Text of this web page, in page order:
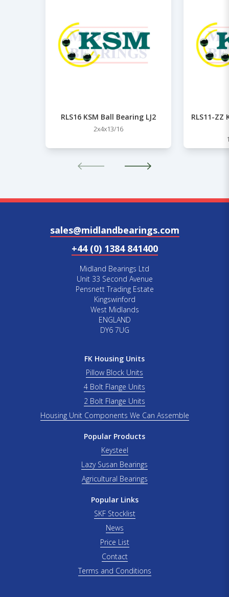
RLS16 KSM Ball Bearing LJ2
2x4x13/16
RLS11-ZZ
sales@midlandbearings.com
+44 (0) 1384 841400
Midland Bearings Ltd
Unit 33 Second Avenue
Pensnett Trading Estate
Kingswinford
West Midlands
ENGLAND
DY6 7UG
FK Housing Units
Pillow Block Units
4 Bolt Flange Units
2 Bolt Flange Units
Housing Unit Components We Can Assemble
Popular Products
Keysteel
Lazy Susan Bearings
Agricultural Bearings
Popular Links
SKF Stocklist
News
Price List
Contact
Terms and Conditions